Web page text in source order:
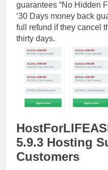
guarantees “No Hidden
‘30 Days money back
full refund if they cancel
thirty days.
5.9.3 Hosting
Customers